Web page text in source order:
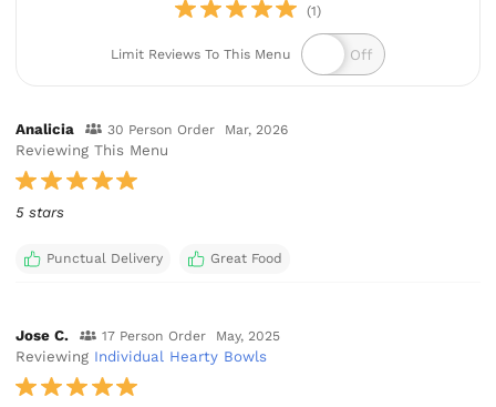
(1)
Limit Reviews To This Menu
Analicia 30 Person Order Mar, 2026
Reviewing This Menu
5 stars
Punctual Delivery Great Food
Jose C. 17 Person Order May, 2025
Reviewing Individual Hearty Bowls